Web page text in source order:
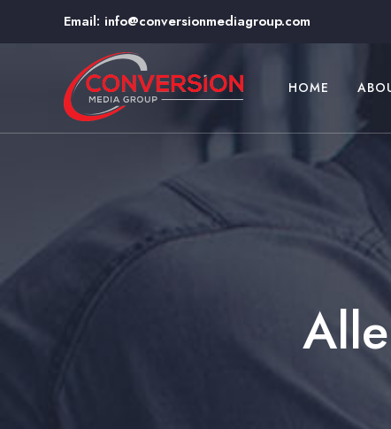
Email: info@conversionmediagroup.com
HOME